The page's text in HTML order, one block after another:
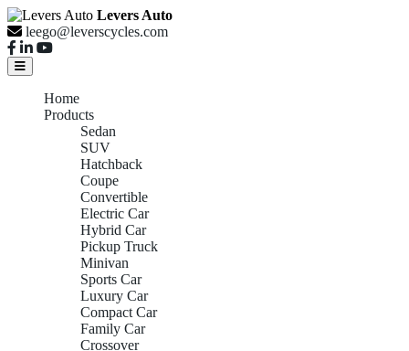
Levers Auto
leego@leverscycles.com
Home
Products
Sedan
SUV
Hatchback
Coupe
Convertible
Electric Car
Hybrid Car
Pickup Truck
Minivan
Sports Car
Luxury Car
Compact Car
Family Car
Crossover